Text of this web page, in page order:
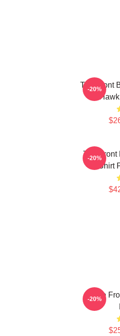
The Front
-20%
The Front
Shirt
-20%
The
-20%